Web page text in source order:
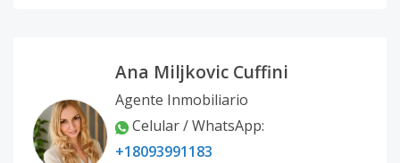
Ana Miljkovic Cuffini
Agente Inmobiliario
Celular / WhatsApp:
+18093991183